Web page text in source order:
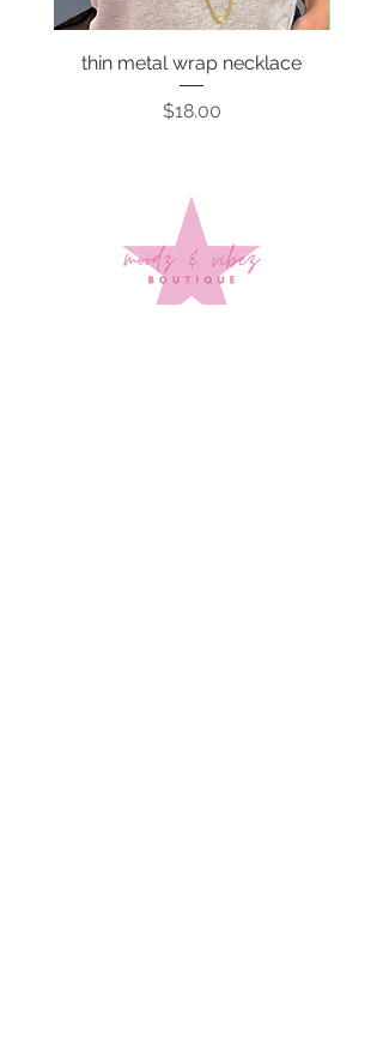
thin metal wrap necklace
Price
$18.00